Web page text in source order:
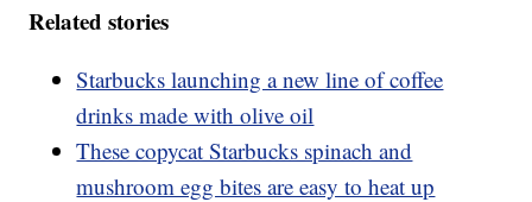
Related stories
Starbucks launching a new line of coffee
drinks made with olive oil
These copycat Starbucks spinach and
mushroom egg bites are easy to heat up